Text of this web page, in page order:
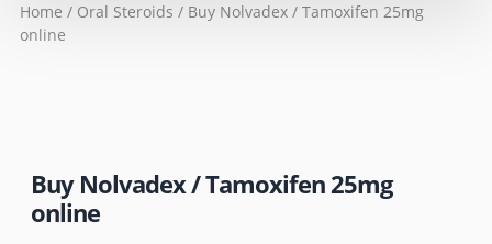
Home / Oral Steroids / Buy Nolvadex / Tamoxifen 25mg
online
Buy Nolvadex / Tamoxifen 25mg
online